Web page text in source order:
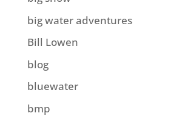
big water adventures
Bill Lowen
blog
bluewater
bmp